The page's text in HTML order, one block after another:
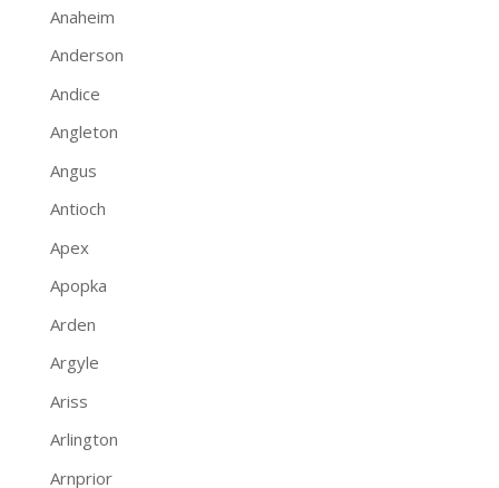
Anaheim
Anderson
Andice
Angleton
Angus
Antioch
Apex
Apopka
Arden
Argyle
Ariss
Arlington
Arnprior